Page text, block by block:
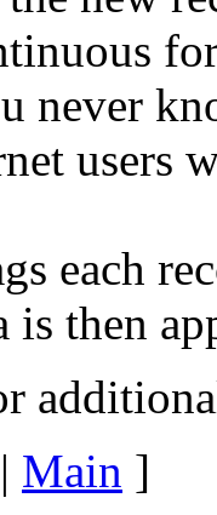
never
users
each
is then
| Main ]